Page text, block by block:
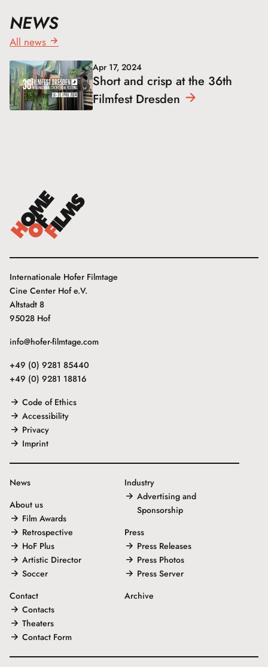
NEWS
All news
Apr 17, 2024
Short and crisp at the 36th
Filmfest Dresden
Internationale Hofer Filmtage
Cine Center Hof e.V.
Altstadt 8
95028 Hof
info@hofer-filmtage.com
+49 (0) 9281 85440
+49 (0) 9281 18816
Code of Ethics
Accessibility
Privacy
Imprint
News
About us
Film Awards
Retrospective
HoF Plus
Artistic Director
Soccer
Contact
Contacts
Theaters
Contact Form
Industry
Advertising and
Sponsorship
Press
Press Releases
Press Photos
Press Server
Archive